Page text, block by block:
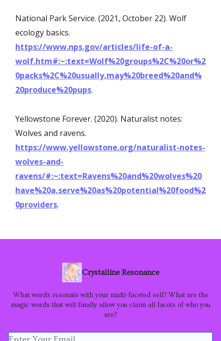
National Park Service. (2021, October 22). Wolf
ecology basics.
https://www.nps.gov/articles/life-of-a-
wolf.htm#:~:text=Wolf%20groups%2C%20or%2
0packs%2C%20usually,may%20breed%20and%
20produce%20pups.
Yellowstone Forever. (2020). Naturalist notes:
Wolves and ravens.
https://www.yellowstone.org/naturalist-notes-
wolves-and-
ravens/#:~:text=Ravens%20and%20wolves%20
have%20a,serve%20as%20potential%20food%2
0providers.
Crystalline Resonance
What words resonate with your multi-faceted self? What are the
magic words that will finally allow you claim all facets of who you
are?